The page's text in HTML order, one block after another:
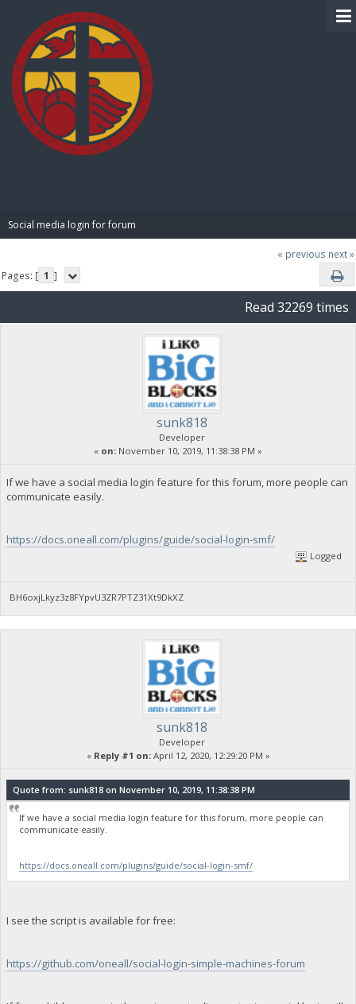
Social media login for forum
« previous next »
Pages: [ 1 ]
Read 32269 times
sunk818
Developer
« on: November 10, 2019, 11:38:38 PM »
If we have a social media login feature for this forum, more people can
communicate easily.
https://docs.oneall.com/plugins/guide/social-login-smf/
Logged
BH6oxjLkyz3z8FYpvU3ZR7PTZ31Xt9DkXZ
sunk818
Developer
« Reply #1 on:April 12, 2020, 12:29:20 PM »
Quote from: sunk818 on November 10, 2019, 11:38:38 PM
If we have a social media login feature for this forum, more people can
communicate easily.
https://docs.oneall.com/plugins/guide/social-login-smf/
I see the script is available for free:
https://github.com/oneall/social-login-simple-machines-forum